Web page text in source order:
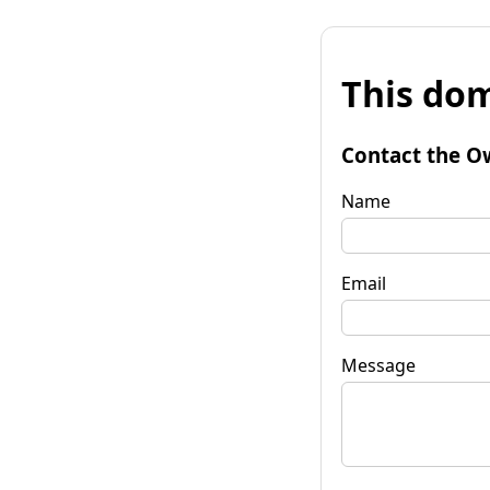
This
Contact the
Name
Email
Message